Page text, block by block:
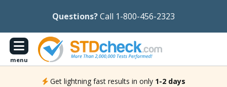
Questions?Call 1-800-456-2323
menu
Get lightning fast results in only 1-2 days